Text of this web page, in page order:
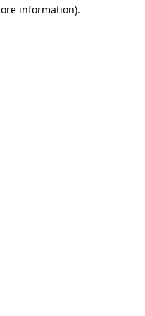
information).